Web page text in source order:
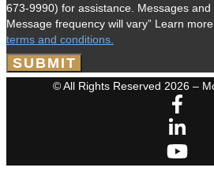
673-9990) for assistance. Messages and
Message frequency will vary” Learn
terms and conditions.
SUBMIT
© All Rights Reserved 2026 –